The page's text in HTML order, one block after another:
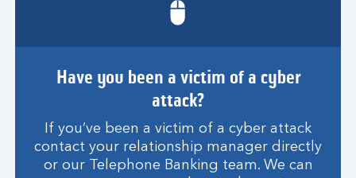
Have you been a victim of a cyber
attack?
If you’ve been a victim of a cyber attack
contact your relationship manager directly
or our Telephone Banking team. We can